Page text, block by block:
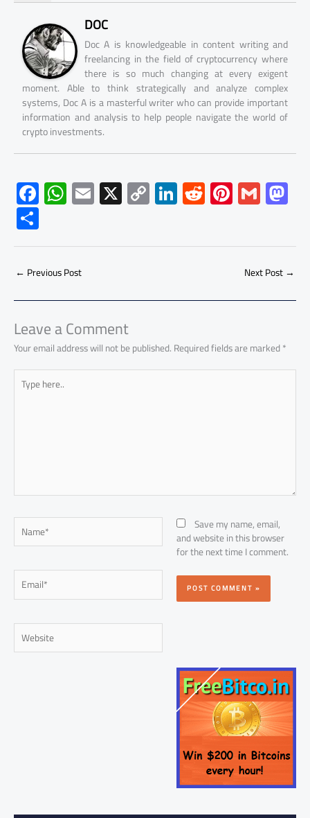
DOC
Doc A is knowledgeable in content writing and
freelancing in the field of cryptocurrency where
there is so much changing at every exigent
moment. Able to think strategically and analyze complex
systems, Doc A is a masterful writer who can provide important
information and analysis to help people navigate the world of
crypto investments.
F
ac
e
b
o
ok
W
h
at
s
A
p
p
E
m
ail
X C
o
py
Li
Li
nk
e
dI
R
e
d
di
Pi
nt
er
es
G
m
ailto
d
o
n
S
h
ar
e
← Previous Post Next Post→
Leave a Comment
Your email address will not be published.Required fields are marked*
Type
here..
Name*
Email*
Website
Save my name, email,
and website in this browser
for the next time I comment.